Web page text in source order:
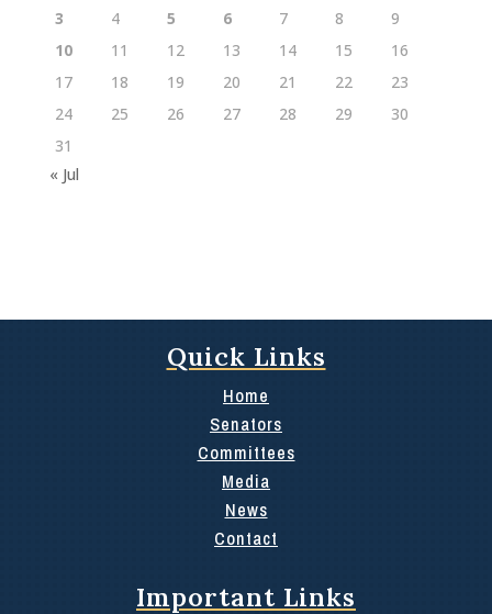
3
4 5 6 7 8
9
10
11 12 13 14 15
16
17
18 19 20 21 22
23
24
25 26 27 28 29
30
31
« Jul
Quick Links
Home
Senators
Committees
Media
News
Contact
Important Links